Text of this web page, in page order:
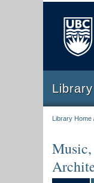
Library
Library Home